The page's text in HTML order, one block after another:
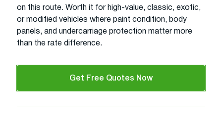
on this route. Worth it for high-value, classic, exotic,
or modified vehicles where paint condition, body
panels, and undercarriage protection matter more
than the rate difference.
Get Free Quotes Now